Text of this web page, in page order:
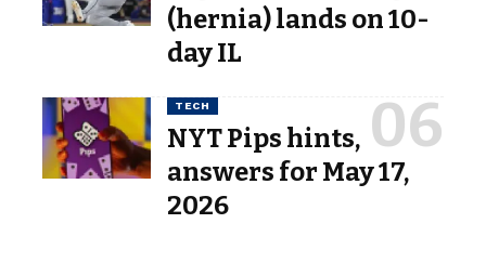
(hernia) lands on 10-
day IL
TECH
NYT Pips hints,
answers for May 17,
2026